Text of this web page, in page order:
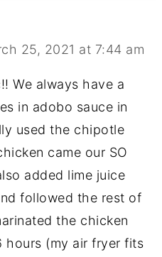
25, 2021 at 7:44 am
We always have a
in adobo sauce in
used the chipotle
came our SO
added lime juice
followed the rest of
the chicken
(my air fryer fits